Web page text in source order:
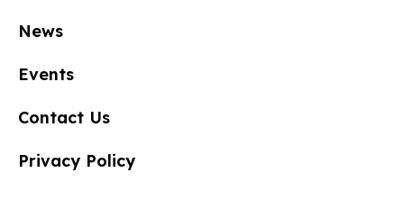
News
Events
Contact Us
Privacy Policy